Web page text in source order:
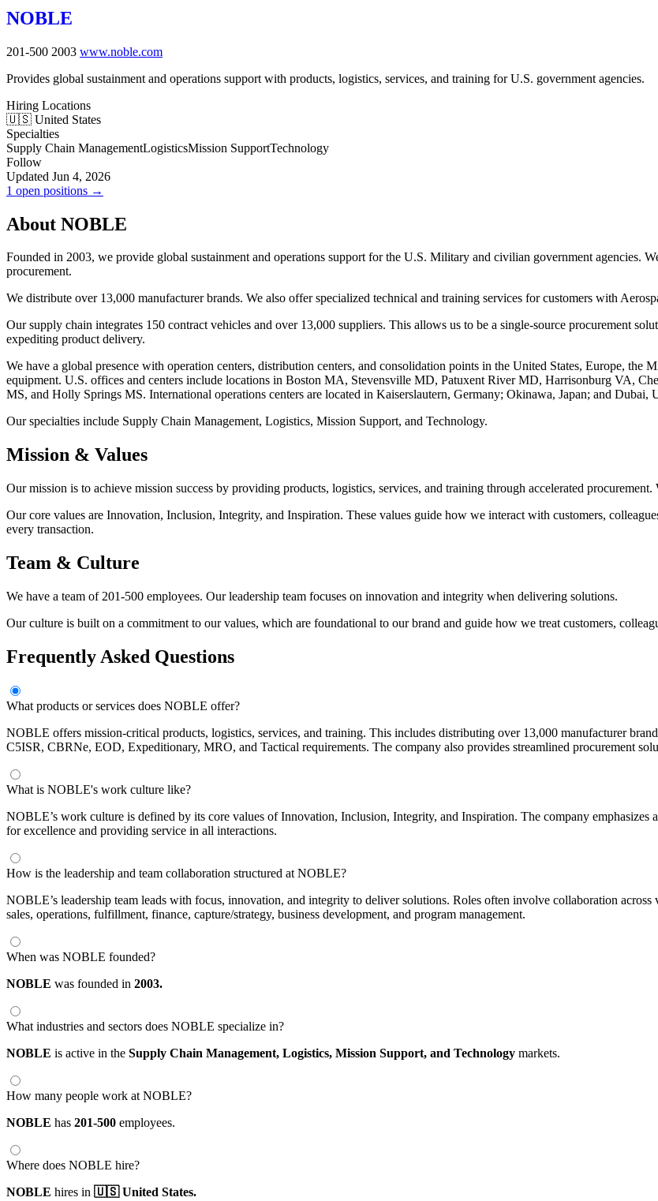
NOBLE
201-500 2003 www.noble.com
Provides global sustainment and operations support with products, logistics, services, and training for U.S. government agencies.
Hiring Locations
🇺🇸 United States
Specialties
Supply Chain ManagementLogisticsMission SupportTechnology
Follow
Updated Jun 4, 2026
1 open positions →
About NOBLE
Founded in 2003, we provide global sustainment and operations support for the U.S. Military and civilian government agencies.
procurement.
We distribute over 13,000 manufacturer brands. We also offer specialized technical and training services for customers with
Our supply chain integrates 150 contract vehicles and over 13,000 suppliers. This allows us to be a single-source procurement
expediting product delivery.
We have a global presence with operation centers, distribution centers, and consolidation points in the United States, Europe, the
equipment. U.S. offices and centers include locations in Boston MA, Stevensville MD, Patuxent River MD, Harrisonburg VA,
MS, and Holly Springs MS. International operations centers are located in Kaiserslautern, Germany; Okinawa, Japan; and Dubai,
Our specialties include Supply Chain Management, Logistics, Mission Support, and Technology.
Mission & Values
Our mission is to achieve mission success by providing products, logistics, services, and training through accelerated
Our core values are Innovation, Inclusion, Integrity, and Inspiration. These values guide how we interact with customers,
every transaction.
Team & Culture
We have a team of 201-500 employees. Our leadership team focuses on innovation and integrity when delivering solutions.
Our culture is built on a commitment to our values, which are foundational to our brand and guide how we treat customers,
Frequently Asked Questions
What products or services does NOBLE offer?
NOBLE offers mission-critical products, logistics, services, and training. This includes distributing over 13,000 manufacturer
C5ISR, CBRNe, EOD, Expeditionary, MRO, and Tactical requirements. The company also provides streamlined procurement
What is NOBLE's work culture like?
NOBLE’s work culture is defined by its core values of Innovation, Inclusion, Integrity, and Inspiration. The company emphasizes
for excellence and providing service in all interactions.
How is the leadership and team collaboration structured at NOBLE?
NOBLE’s leadership team leads with focus, innovation, and integrity to deliver solutions. Roles often involve collaboration across
sales, operations, fulfillment, finance, capture/strategy, business development, and program management.
When was NOBLE founded?
NOBLE was founded in 2003.
What industries and sectors does NOBLE specialize in?
NOBLE is active in the Supply Chain Management, Logistics, Mission Support, and Technology markets.
How many people work at NOBLE?
NOBLE has 201-500 employees.
Where does NOBLE hire?
NOBLE hires in 🇺🇸 United States.